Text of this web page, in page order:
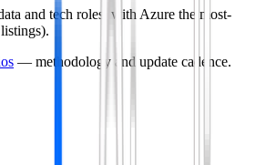
and tech roles, with Azure the most-
— methodology and update cadence.